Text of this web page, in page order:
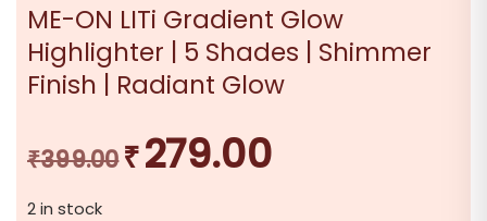
ME-ON LITi Gradient Glow
Highlighter | 5 Shades | Shimmer
Finish | Radiant Glow
₹399.00 Original
₹279.00Current
2 in stock